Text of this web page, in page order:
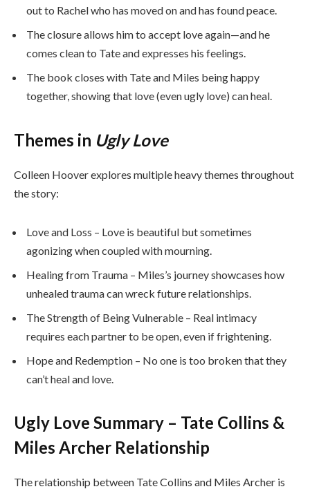
out to Rachel who has moved on and has found peace.
The closure allows him to accept love again—and he
comes clean to Tate and expresses his feelings.
The book closes with Tate and Miles being happy
together, showing that love (even ugly love) can heal.
Themes in Ugly Love
Colleen Hoover explores multiple heavy themes throughout
the story:
Love and Loss – Love is beautiful but sometimes
agonizing when coupled with mourning.
Healing from Trauma – Miles’s journey showcases how
unhealed trauma can wreck future relationships.
The Strength of Being Vulnerable – Real intimacy
requires each partner to be open, even if frightening.
Hope and Redemption – No one is too broken that they
can’t heal and love.
Ugly Love Summary – Tate Collins &
Miles Archer Relationship
The relationship between Tate Collins and Miles Archer is